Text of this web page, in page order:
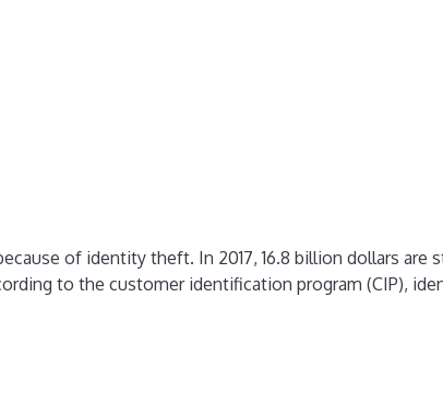
of identity theft. In 2017, 16.8 billion dollars are
to the customer identification program (CIP),